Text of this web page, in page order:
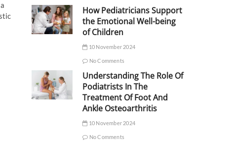
How Pediatricians Support
the Emotional Well-being
of Children
10 November 2024
No Comments
Understanding The Role Of
Podiatrists In The
Treatment Of Foot And
Ankle Osteoarthritis
10 November 2024
No Comments